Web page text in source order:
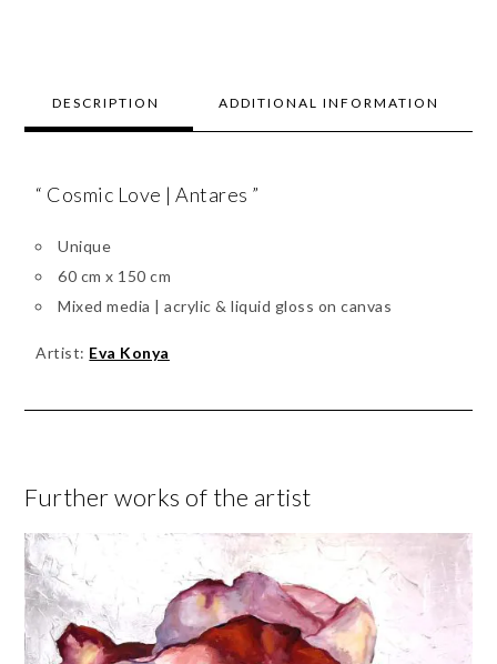
DESCRIPTION ADDITIONAL INFORMATION
“ Cosmic Love | Antares ”
Unique
60 cm x 150 cm
Mixed media | acrylic & liquid gloss on canvas
Artist: Eva Konya
Further works of the artist